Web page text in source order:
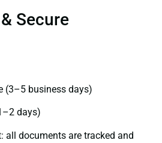
Secure
(3–5 business days)
days)
all documents are tracked and